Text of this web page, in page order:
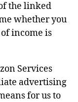
the linked
whether you
income is
Services
advertising
for us to